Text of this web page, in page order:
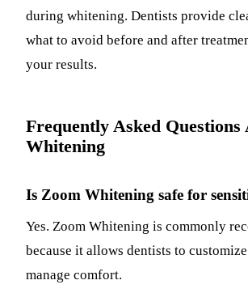
during whitening. Dentists provide
what to avoid before and after
your results.
Frequently Asked Questions
Whitening
Is Zoom Whitening safe for
Yes. Zoom Whitening is commonly
because it allows dentists to
manage comfort.